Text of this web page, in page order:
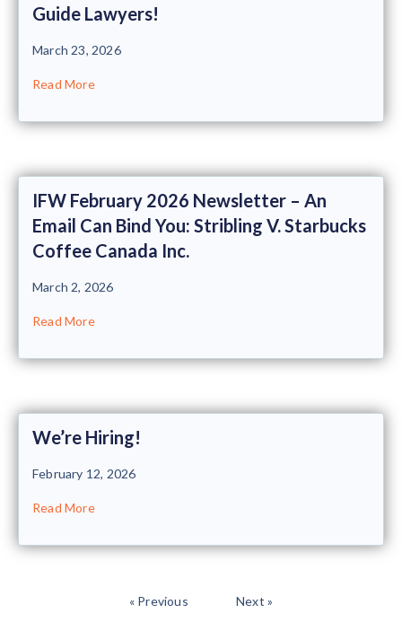
Guide Lawyers!
March 23, 2026
Read More
IFW February 2026 Newsletter – An
Email Can Bind You: Stribling V. Starbucks
Coffee Canada Inc.
March 2, 2026
Read More
We’re Hiring!
February 12, 2026
Read More
« Previous Next »